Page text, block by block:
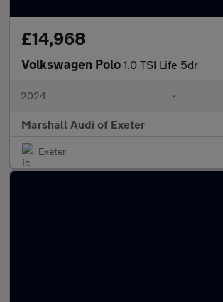
£14,968
Volkswagen Polo 1.0 TSI Life 5dr
2024 •
Marshall Audi of Exeter
Exeter